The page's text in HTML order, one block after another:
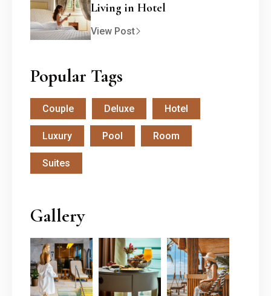
Living in Hotel
View Post
Popular Tags
Couple Deluxe Hotel
Luxury Pool Room
Suites
Gallery